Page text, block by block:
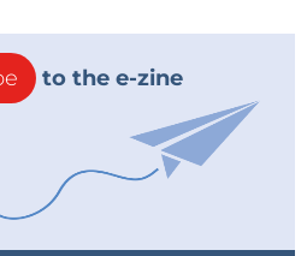
to the e-zine